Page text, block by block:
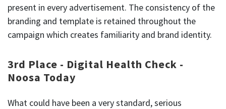
present in every advertisement. The consistency of the
branding and template is retained throughout the
campaign which creates familiarity and brand identity.
3rd Place - Digital Health Check -
Noosa Today
What could have been a very standard, serious